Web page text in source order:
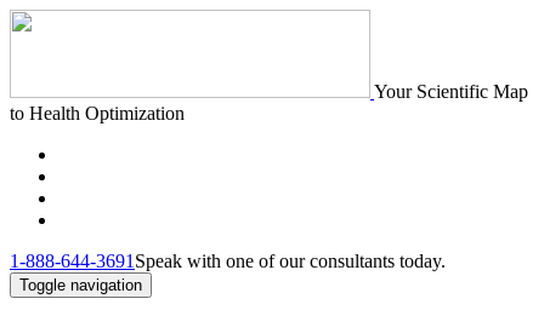
Your Scientific Map
to Health Optimization
1-888-644-3691 Speak with one of our consultants today.
Toggle navigation